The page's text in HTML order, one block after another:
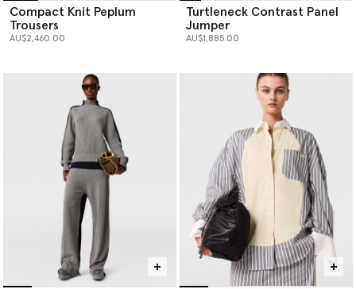
Compact Knit Peplum
Trousers
AU$2,460.00
Turtleneck Contrast Panel
Jumper
AU$1,885.00